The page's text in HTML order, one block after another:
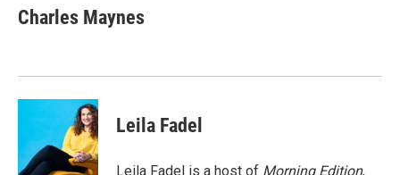
e
b
k
t
t
k
e
n
i
l
Charles Maynes
Leila Fadel
Leila Fadel is a host of Morning Edition,